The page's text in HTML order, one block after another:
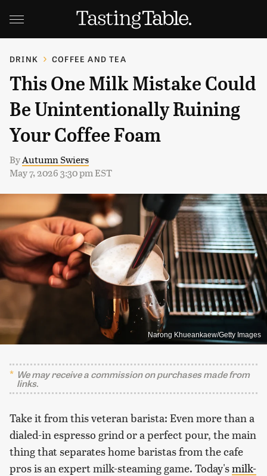
DRINK COFFEE AND TEA
This One Milk Mistake Could
Be Unintentionally Ruining
Your Coffee Foam
ByAutumn Swiers
May 7, 2026 3:30 pm EST
Narong Khueankaew/Getty Images
We may receive a commission on purchases made from
links.
Take it from this veteran barista: Even more than a
dialed-in espresso grind or a perfect pour, the main
thing that separates home baristas from the cafe
pros is an expert milk-steaming game. Today'smilk-